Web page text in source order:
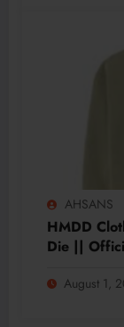
AHSANS
HMDD
Die ||
August 1,